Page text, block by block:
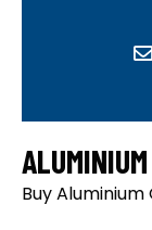
Buy Aluminium